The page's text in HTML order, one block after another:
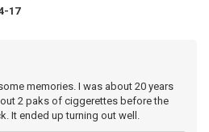
17
memories. I was about 20 years
2 paks of ciggerettes before the
It ended up turning out well.